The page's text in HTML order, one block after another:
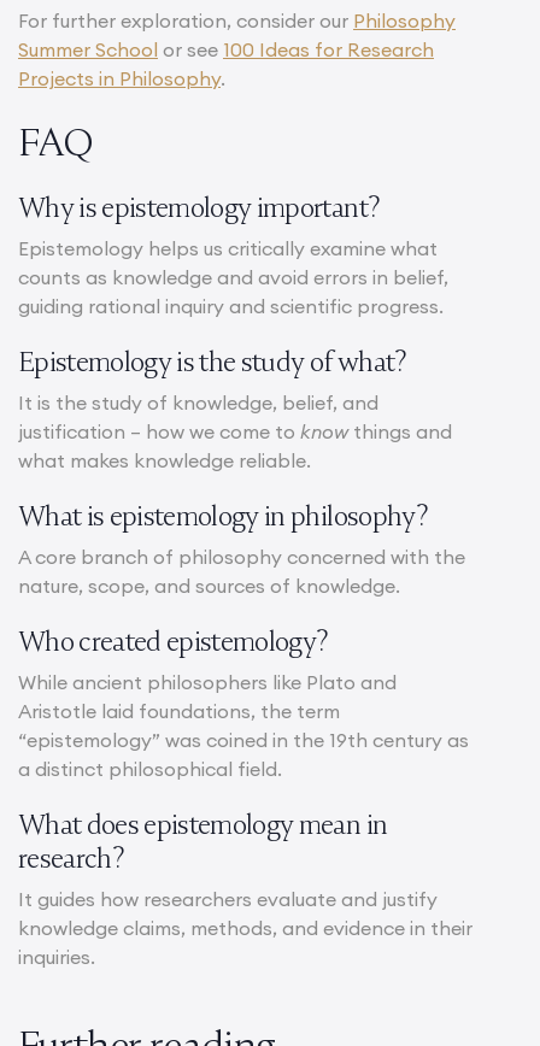
For further exploration, consider our Philosophy
Summer School or see 100 Ideas for Research
Projects in Philosophy.
FAQ
Why is epistemology important?
Epistemology helps us critically examine what
counts as knowledge and avoid errors in belief,
guiding rational inquiry and scientific progress.
Epistemology is the study of what?
It is the study of knowledge, belief, and
justification – how we come to knowthings and
what makes knowledge reliable.
What is epistemology in philosophy?
A core branch of philosophy concerned with the
nature, scope, and sources of knowledge.
Who created epistemology?
While ancient philosophers like Plato and
Aristotle laid foundations, the term
“epistemology” was coined in the 19th century as
a distinct philosophical field.
What does epistemology mean in
research?
It guides how researchers evaluate and justify
knowledge claims, methods, and evidence in their
inquiries.